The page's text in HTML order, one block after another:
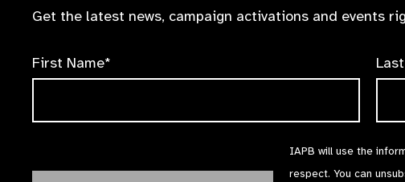
Get the latest news, campaign activations and events
First Name*
IAPB will use the
respect. You can